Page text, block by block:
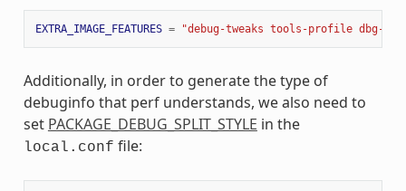
EXTRA_IMAGE_FEATURES = "debug-tweaks tools-profile dbg-
Additionally, in order to generate the type of
debuginfo that perf understands, we also need to
set PACKAGE_DEBUG_SPLIT_STYLE in the
local.conf file: